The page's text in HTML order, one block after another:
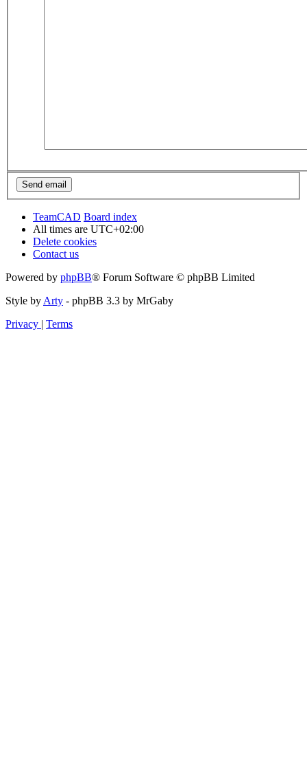
TeamCAD Board index
All times are UTC+02:00
Delete cookies
Contact us
Powered by phpBB® Forum Software © phpBB Limited
Style by Arty - phpBB 3.3 by MrGaby
Privacy | Terms